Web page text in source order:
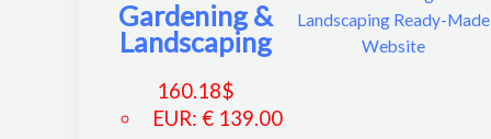
Gardening &
Landscaping
160.18$
EUR:€ 139.00